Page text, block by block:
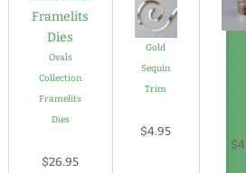
Ovals
Collection
Framelits
Dies
$26.95
Gold
Sequin
Trim
$4.95